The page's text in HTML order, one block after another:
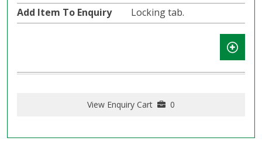
Locking tab.
View Enquiry Cart 0